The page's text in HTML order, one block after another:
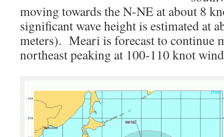
moving towards the N-NE at about 8
significant wave height is estimated at
meters). Meari is forecast to continue
northeast peaking at 100-110 knot